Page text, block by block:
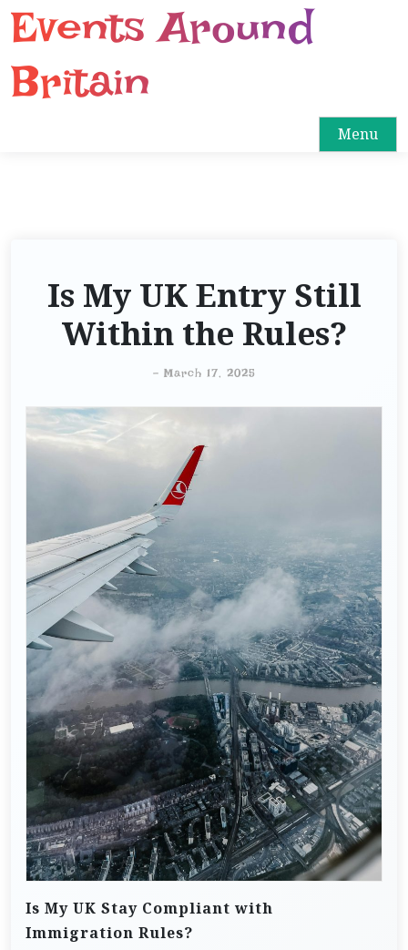
Events Around
Britain
Menu
Is My UK Entry Still
Within the Rules?
- March 17, 2025
Is My UK Stay Compliant with
Immigration Rules?